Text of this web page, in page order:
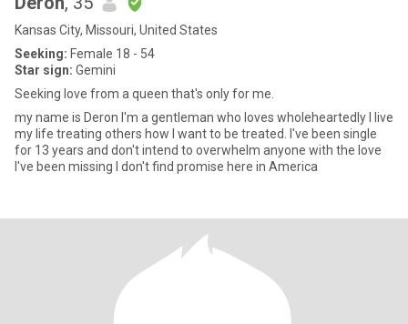
Kansas City, Missouri, United States
Seeking: Female 18 - 54
Star sign: Gemini
Seeking love from a queen that's only for me.
my name is Deron I'm a gentleman who loves wholeheartedly I live
my life treating others how I want to be treated. I've been single
for 13 years and don't intend to overwhelm anyone with the love
I've been missing I don't find promise here in America